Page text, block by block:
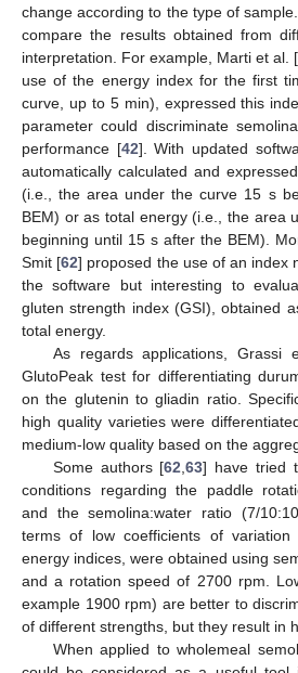
change according to the type of
compare the results obtained from
interpretation. For example, Marti et al. [
use of the energy index for the first
curve, up to 5 min), expressed this
parameter could discriminate
performance [42]. With updated
automatically calculated and
(i.e., the area under the curve 15 s
BEM) or as total energy (i.e., the area
beginning until 15 s after the BEM).
Smit [62] proposed the use of an index
the software but interesting to
gluten strength index (GSI), obtained
total energy.
As regards applications, Grassi
GlutoPeak test for differentiating
on the glutenin to gliadin ratio.
high quality varieties were
medium-low quality based on the
Some authors [62,63] have tried
conditions regarding the paddle
and the semolina:water ratio (7/
terms of low coefficients of
energy indices, were obtained using
and a rotation speed of 2700 rpm.
example 1900 rpm) are better to
of different strengths, but they result in
When applied to wholemeal